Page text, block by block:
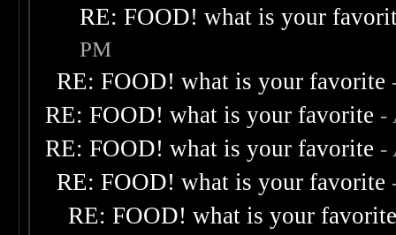
RE: FOOD! what is your
PM
RE: FOOD! what is your favorite
RE: FOOD! what is your favorite -
RE: FOOD! what is your favorite -
RE: FOOD! what is your favorite
RE: FOOD! what is your